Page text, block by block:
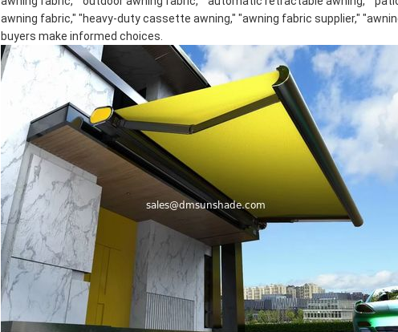
awning fabric," "heavy-duty cassette awning," "awning fabric supplier,"
buyers make informed choices.